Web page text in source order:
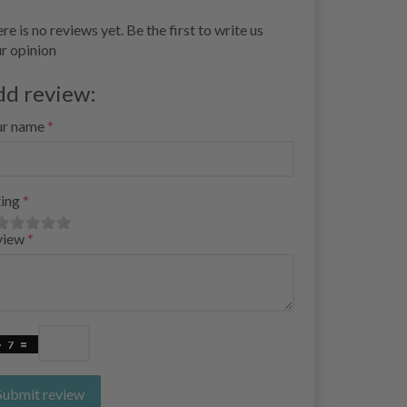
is no reviews yet. Be the first to write us
opinion
review:
name
review